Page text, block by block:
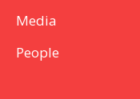
Media
People